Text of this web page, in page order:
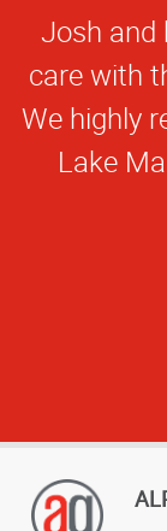
Josh and
care with
We highly
Lake